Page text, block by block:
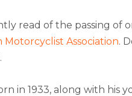
read of the passing of
Motorcyclist Association.
in 1933, along with his